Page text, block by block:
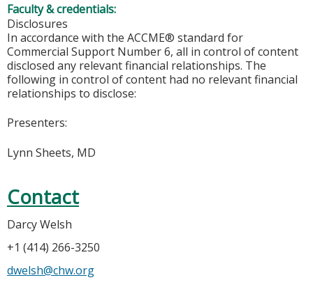
Faculty & credentials:
Disclosures
In accordance with the ACCME® standard for
Commercial Support Number 6, all in control of content
disclosed any relevant financial relationships. The
following in control of content had no relevant financial
relationships to disclose:
Presenters:
Lynn Sheets, MD
Contact
Darcy Welsh
+1 (414) 266-3250
dwelsh@chw.org